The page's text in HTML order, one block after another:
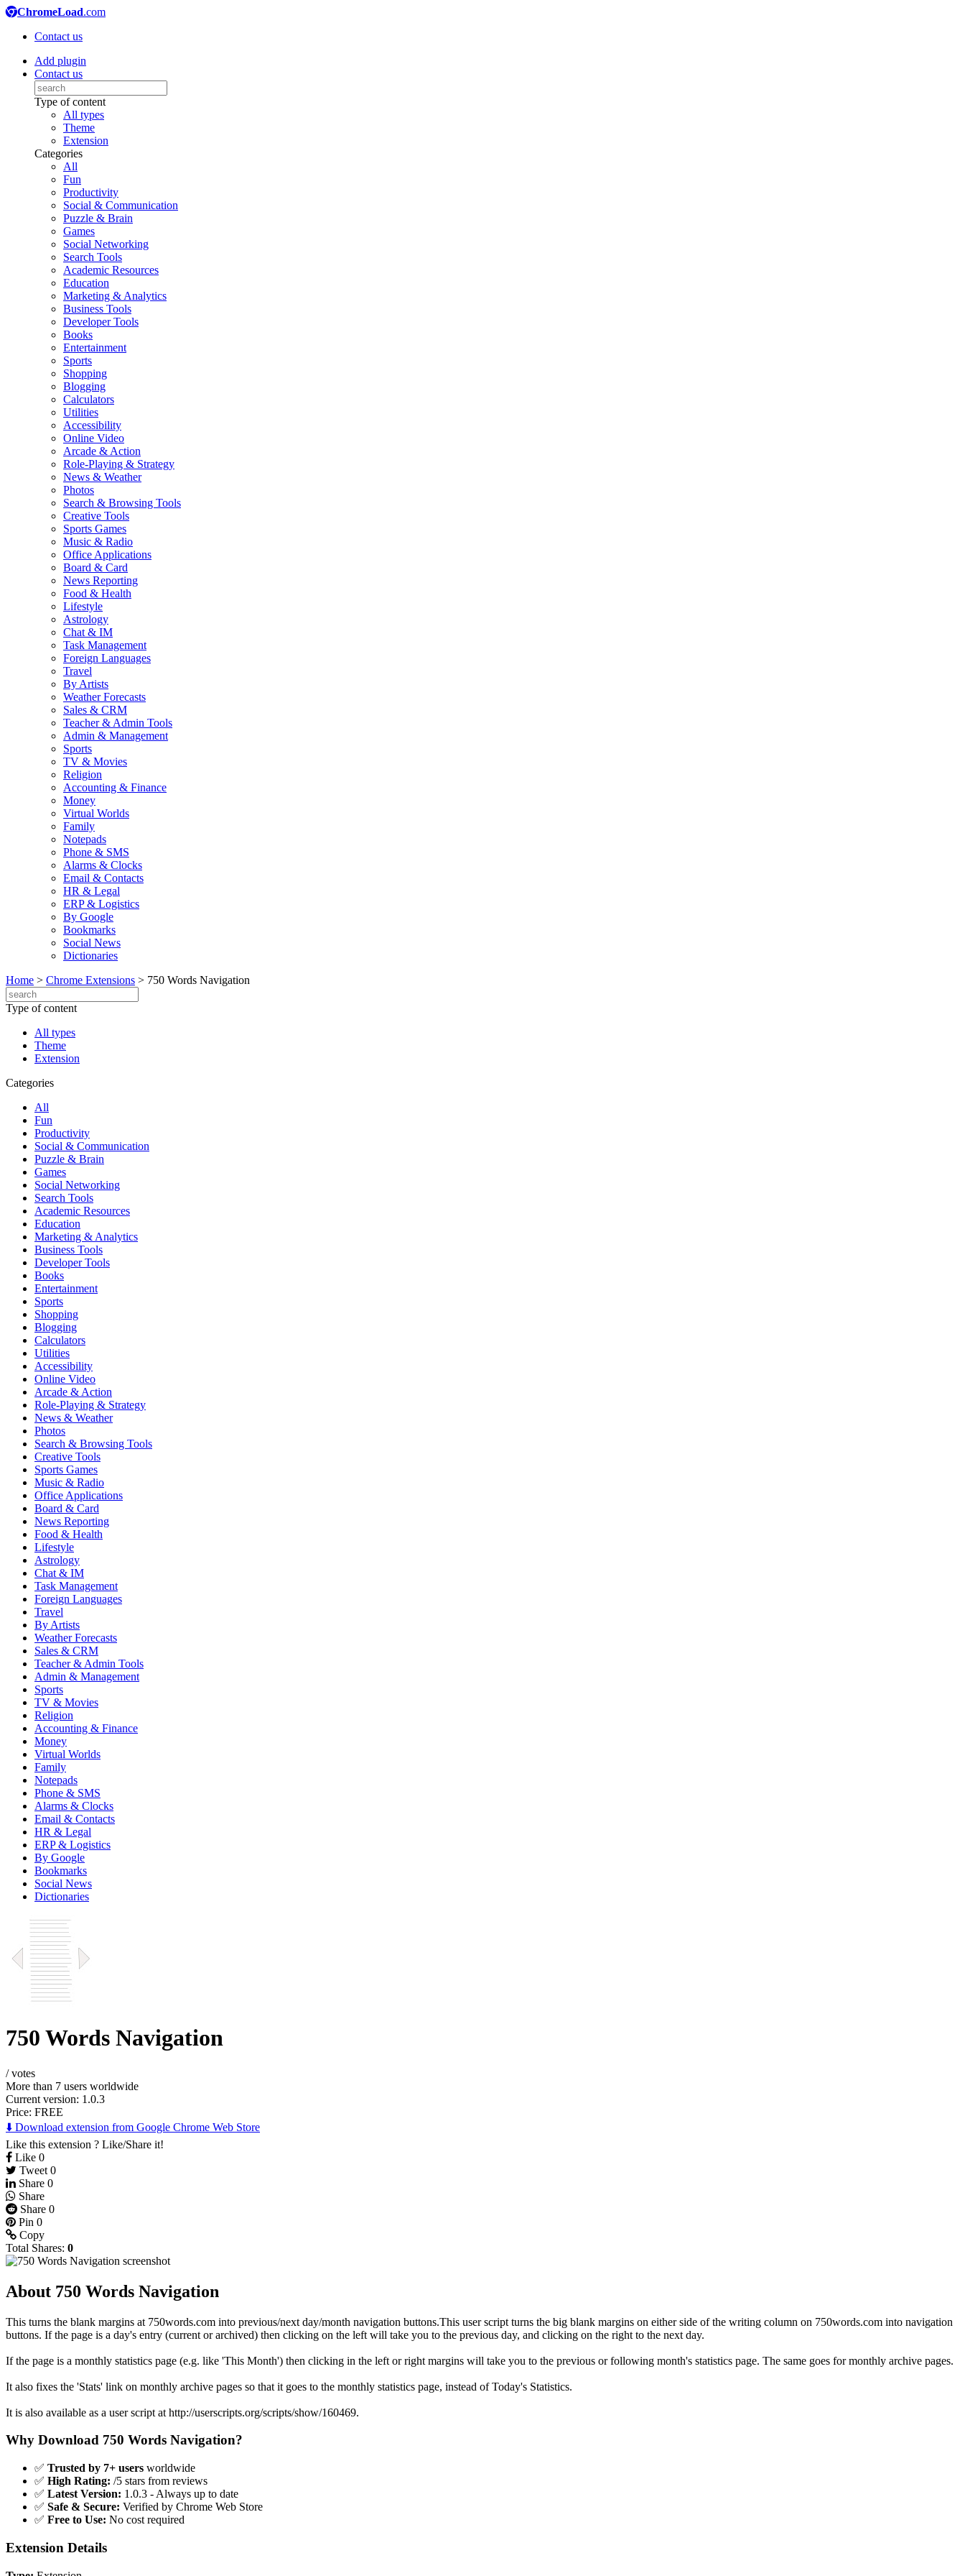
ChromeLoad.com
Contact us
Add plugin
Contact us
Type of content
All types
Theme
Extension
Categories
All
Fun
Productivity
Social & Communication
Puzzle & Brain
Games
Social Networking
Search Tools
Academic Resources
Education
Marketing & Analytics
Business Tools
Developer Tools
Books
Entertainment
Sports
Shopping
Blogging
Calculators
Utilities
Accessibility
Online Video
Arcade & Action
Role-Playing & Strategy
News & Weather
Photos
Search & Browsing Tools
Creative Tools
Sports Games
Music & Radio
Office Applications
Board & Card
News Reporting
Food & Health
Lifestyle
Astrology
Chat & IM
Task Management
Foreign Languages
Travel
By Artists
Weather Forecasts
Sales & CRM
Teacher & Admin Tools
Admin & Management
Sports
TV & Movies
Religion
Accounting & Finance
Money
Virtual Worlds
Family
Notepads
Phone & SMS
Alarms & Clocks
Email & Contacts
HR & Legal
ERP & Logistics
By Google
Bookmarks
Social News
Dictionaries
Home > Chrome Extensions > 750 Words Navigation
Type of content
All types
Theme
Extension
Categories
All
Fun
Productivity
Social & Communication
Puzzle & Brain
Games
Social Networking
Search Tools
Academic Resources
Education
Marketing & Analytics
Business Tools
Developer Tools
Books
Entertainment
Sports
Shopping
Blogging
Calculators
Utilities
Accessibility
Online Video
Arcade & Action
Role-Playing & Strategy
News & Weather
Photos
Search & Browsing Tools
Creative Tools
Sports Games
Music & Radio
Office Applications
Board & Card
News Reporting
Food & Health
Lifestyle
Astrology
Chat & IM
Task Management
Foreign Languages
Travel
By Artists
Weather Forecasts
Sales & CRM
Teacher & Admin Tools
Admin & Management
Sports
TV & Movies
Religion
Accounting & Finance
Money
Virtual Worlds
Family
Notepads
Phone & SMS
Alarms & Clocks
Email & Contacts
HR & Legal
ERP & Logistics
By Google
Bookmarks
Social News
Dictionaries
750 Words Navigation
/votes
More than 7 users worldwide
Current version: 1.0.3
Price: FREE
⬇️ Download extension from Google Chrome Web Store
Like this extension ? Like/Share it!
Like 0
Tweet 0
Share 0
Share
Share 0
Pin 0
Copy
Total Shares: 0
About 750 Words Navigation
This turns the blank margins at 750words.com into previous/next day/month navigation buttons.This user script turns the big blank margins on either side of the writing column on 750words.com into navigation
buttons. If the page is a day's entry (current or archived) then clicking on the left will take you to the previous day, and clicking on the right to the next day.
If the page is a monthly statistics page (e.g. like 'This Month') then clicking in the left or right margins will take you to the previous or following month's statistics page. The same goes for monthly archive pages.
It also fixes the 'Stats' link on monthly archive pages so that it goes to the monthly statistics page, instead of Today's Statistics.
It is also available as a user script at http://userscripts.org/scripts/show/160469.
Why Download 750 Words Navigation?
✅ Trusted by 7+ users worldwide
✅ High Rating: /5 stars from reviews
✅ Latest Version: 1.0.3 - Always up to date
✅ Safe & Secure: Verified by Chrome Web Store
✅ Free to Use: No cost required
Extension Details